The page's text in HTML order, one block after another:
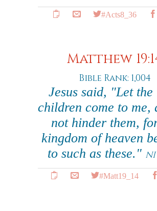
#Acts8_36
Matthew
Bible Rank: 1,004
Jesus said, "Let
children come to me,
not hinder them,
kingdom of heaven
to such as these."
#Matt19_14